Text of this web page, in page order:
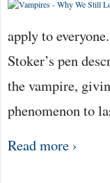
apply to
Stoker’s pen
the vampire,
phenomenon to
Read more ›